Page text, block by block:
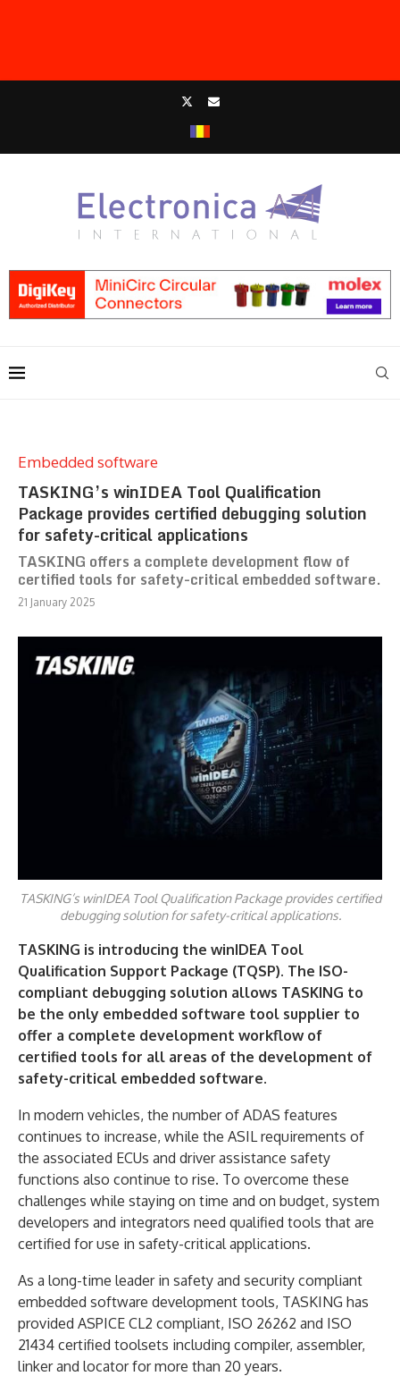
Embedded software
TASKING’s winIDEA Tool Qualification
Package provides certified debugging solution
for safety-critical applications
TASKING offers a complete development flow of
certified tools for safety-critical embedded software.
21 January 2025
TASKING’s winIDEA Tool Qualification Package provides certified
debugging solution for safety-critical applications.
TASKING is introducing the winIDEA Tool
Qualification Support Package (TQSP). The ISO-
compliant debugging solution allows TASKING to
be the only embedded software tool supplier to
offer a complete development workflow of
certified tools for all areas of the development of
safety-critical embedded software.
In modern vehicles, the number of ADAS features
continues to increase, while the ASIL requirements of
the associated ECUs and driver assistance safety
functions also continue to rise. To overcome these
challenges while staying on time and on budget, system
developers and integrators need qualified tools that are
certified for use in safety-critical applications.
As a long-time leader in safety and security compliant
embedded software development tools, TASKING has
provided ASPICE CL2 compliant, ISO 26262 and ISO
21434 certified toolsets including compiler, assembler,
linker and locator for more than 20 years.